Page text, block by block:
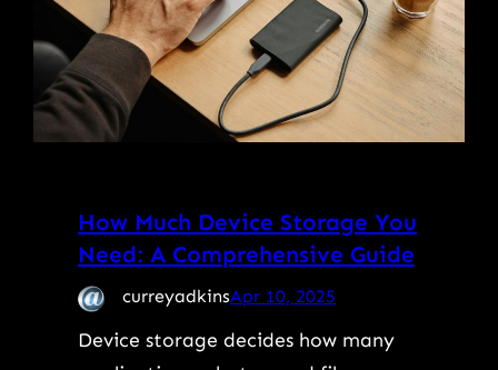
How Much Device Storage You
Need: A Comprehensive Guide
curreyadkinsApr 10, 2025
Device storage decides how many